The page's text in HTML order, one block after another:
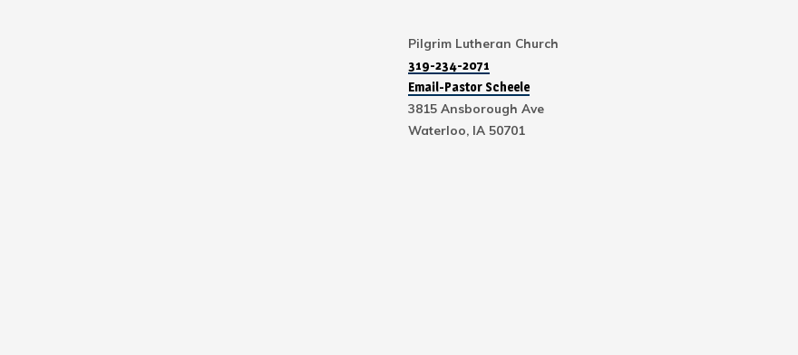
Pilgrim Lutheran Church
319-234-2071
Email-Pastor Scheele
3815 Ansborough Ave
Waterloo, IA 50701